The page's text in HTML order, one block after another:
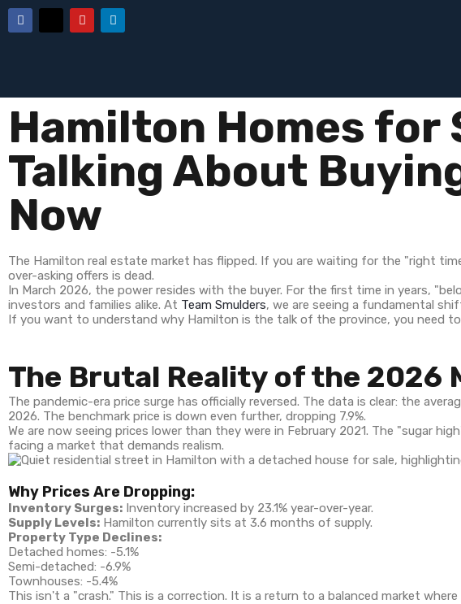
Hamilton Homes for
Talking About
Now
The Hamilton real estate market has flipped. If you are waiting for the "right
over-asking offers is dead.
In March 2026, the power resides with the buyer. For the first time in years,
investors and families alike. At Team Smulders, we are seeing a fundamental
If you want to understand why Hamilton is the talk of the province, you need
The Brutal Reality of the 2026
The pandemic-era price surge has officially reversed. The data is clear: the
2026. The benchmark price is down even further, dropping 7.9%.
We are now seeing prices lower than they were in February 2021. The "sugar
facing a market that demands realism.
Why Prices Are Dropping:
Inventory Surges: Inventory increased by 23.1% year-over-year.
Supply Levels: Hamilton currently sits at 3.6 months of supply.
Property Type Declines:
Detached homes: -5.1%
Semi-detached: -6.9%
Townhouses: -5.4%
This isn't a "crash." This is a correction. It is a return to a balanced market